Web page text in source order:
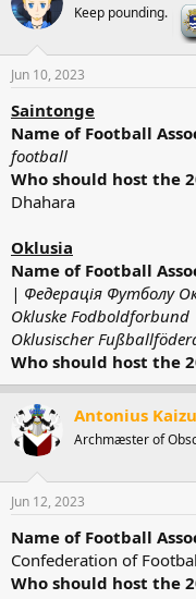
Keep pounding.
Jun 10, 2023
Saintonge
Name of Football
football
Who should host the
Dhahara
Oklusia
Name of Football
| Федерація Футболу
Okluske
Oklusischer
Who should host the
Antonius
Archmæster of
Jun 12, 2023
Name of Football
Confederation of
Who should host the